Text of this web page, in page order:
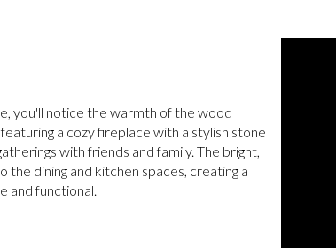
you'll notice the warmth of the wood
a cozy fireplace with a stylish stone
with friends and family. The bright,
dining and kitchen spaces, creating a
and functional.